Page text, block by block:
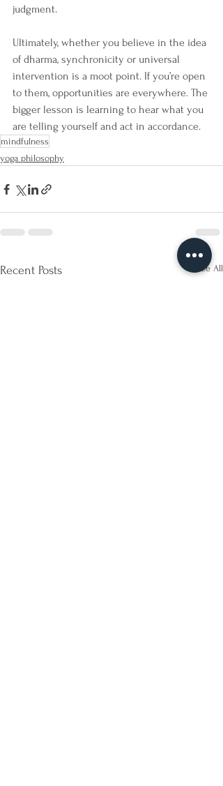
judgment.
Ultimately, whether you believe in the idea
of dharma, synchronicity or universal
intervention is a moot point. If you’re open
to them, opportunities are everywhere. The
bigger lesson is learning to hear what you
are telling yourself and act in accordance.
mindfulness
yoga philosophy
Recent Posts See All